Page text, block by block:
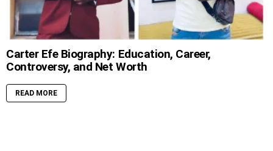
Carter Efe Biography: Education, Career,
Controversy, and Net Worth
READ MORE